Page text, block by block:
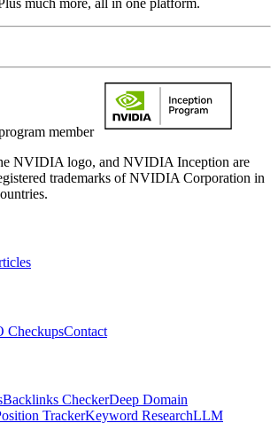
member
NVIDIA logo, and NVIDIA Inception are
trademarks of NVIDIA Corporation in
CheckupsContact
Backlinks CheckerDeep Domain
TrackerKeyword ResearchLLM